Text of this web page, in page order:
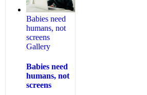
Babies need
humans, not
screens
Gallery
Babies need
humans, not
screens